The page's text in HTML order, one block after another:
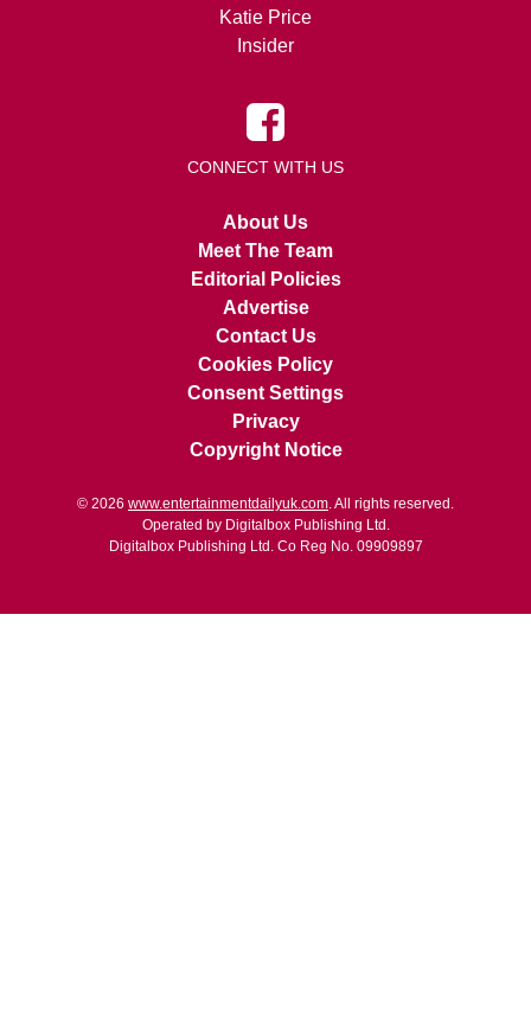
Katie Price
Insider
CONNECT WITH US
About Us
Meet The Team
Editorial Policies
Advertise
Contact Us
Cookies Policy
Consent Settings
Privacy
Copyright Notice
© 2026 www.entertainmentdailyuk.com. All rights reserved.
Operated by Digitalbox Publishing Ltd.
Digitalbox Publishing Ltd. Co Reg No. 09909897